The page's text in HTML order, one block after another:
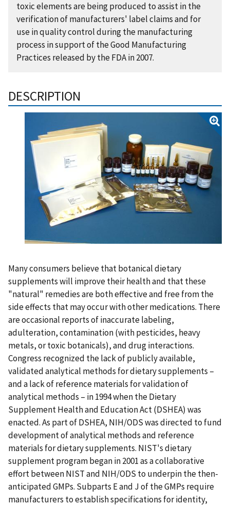
toxic elements are being produced to assist in the
verification of manufacturers' label claims and for
use in quality control during the manufacturing
process in support of the Good Manufacturing
Practices released by the FDA in 2007.
DESCRIPTION
Many consumers believe that botanical dietary
supplements will improve their health and that these
"natural" remedies are both effective and free from the
side effects that may occur with other medications. There
are occasional reports of inaccurate labeling,
adulteration, contamination (with pesticides, heavy
metals, or toxic botanicals), and drug interactions.
Congress recognized the lack of publicly available,
validated analytical methods for dietary supplements –
and a lack of reference materials for validation of
analytical methods – in 1994 when the Dietary
Supplement Health and Education Act (DSHEA) was
enacted. As part of DSHEA, NIH/ODS was directed to fund
development of analytical methods and reference
materials for dietary supplements. NIST's dietary
supplement program began in 2001 as a collaborative
effort between NIST and NIH/ODS to underpin the then-
anticipated GMPs. Subparts E and J of the GMPs require
manufacturers to establish specifications for identity,